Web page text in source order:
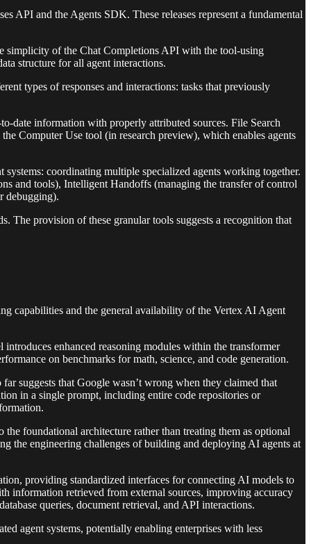
API and the Agents SDK. These releases represent a fundamental
simplicity of the Chat Completions API with the tool-using
structure for all agent interactions.
types of responses and interactions: tasks that previously
date information with properly attributed sources. File Search
Computer Use tool (in research preview), which enables agents
coordinating multiple specialized agents working together.
and tools), Intelligent Handoffs (managing the transfer of control
debugging).
The provision of these granular tools suggests a recognition that
capabilities and the general availability of the Vertex AI Agent
enhanced reasoning modules within the transformer
on benchmarks for math, science, and code generation.
suggests that Google wasn’t wrong when they claimed that
in a single prompt, including entire code repositories or
foundational architecture rather than treating them as optional
the engineering challenges of building and deploying AI agents at
providing standardized interfaces for connecting AI models to
information retrieved from external sources, improving accuracy
queries, document retrieval, and API interactions.
agent systems, potentially enabling enterprises with less